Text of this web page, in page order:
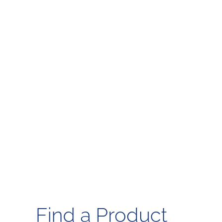
Find a Product